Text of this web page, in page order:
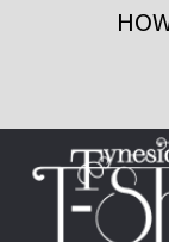
to
navigation
to
content